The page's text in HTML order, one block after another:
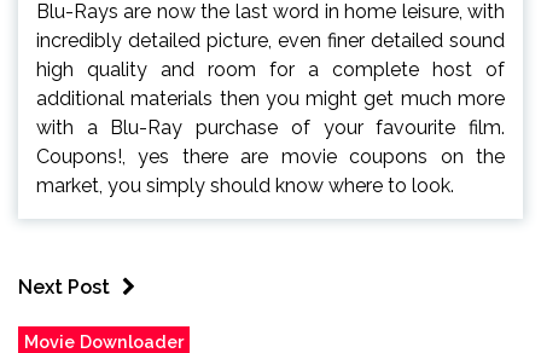
Blu-Rays are now the last word in home leisure, with
incredibly detailed picture, even finer detailed sound
high quality and room for a complete host of
additional materials then you might get much more
with a Blu-Ray purchase of your favourite film.
Coupons!, yes there are movie coupons on the
market, you simply should know where to look.
Next Post
Movie Downloader